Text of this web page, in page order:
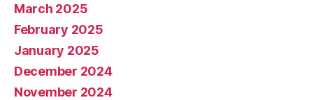
March 2025
February 2025
January 2025
December 2024
November 2024